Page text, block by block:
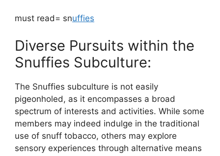
must read= snuffies
Diverse Pursuits within the
Snuffies Subculture:
The Snuffies subculture is not easily
pigeonholed, as it encompasses a broad
spectrum of interests and activities. While some
members may indeed indulge in the traditional
use of snuff tobacco, others may explore
sensory experiences through alternative means